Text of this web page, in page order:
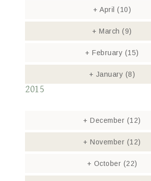
+ April (10)
+ March(9)
+ February (15)
+ January (8)
2015
+ December (12)
+ November (12)
+ October (22)